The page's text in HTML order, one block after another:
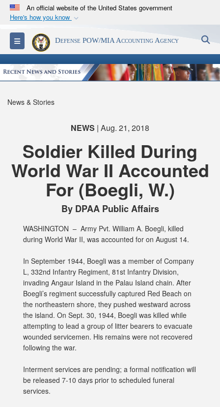
An official website of the United States government
Here's how you know
Official websites use .mil
A.milwebsite belongs to an official U.S.
Department of Defense organization in the United
States.
Secure .mil websites use HTTPS
connected to the .mil website. Share sensitive
Toggle navigationDefense POW/MIA Accounting Agency
News & Stories
NEWS | Aug. 21, 2018
Soldier Killed During
World War II Accounted
For (Boegli, W.)
By DPAA Public Affairs
WASHINGTON – Army Pvt. William A. Boegli, killed
during World War II, was accounted for on August 14.
In September 1944, Boegli was a member of Company
L, 332nd Infantry Regiment, 81st Infantry Division,
invading Angaur Island in the Palau Island chain. After
Boegli’s regiment successfully captured Red Beach on
the northeastern shore, they pushed westward across
the island. On Sept. 30, 1944, Boegli was killed while
attempting to lead a group of litter bearers to evacuate
wounded servicemen. His remains were not recovered
following the war.
Interment services are pending; a formal notification will
be released 7-10 days prior to scheduled funeral
services.